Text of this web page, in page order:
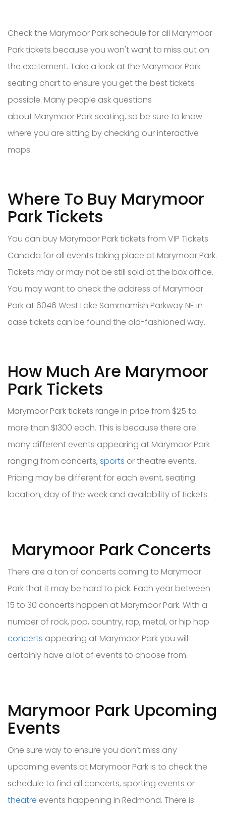
Check the Marymoor Park schedule for all Marymoor
Park tickets because you won't want to miss out on
the excitement. Take a look at the Marymoor Park
seating chart to ensure you get the best tickets
possible. Many people ask questions
about Marymoor Park seating, so be sure to know
where you are sitting by checking our interactive
maps.
Where To Buy Marymoor
Park Tickets
You can buy Marymoor Park tickets from VIP Tickets
Canada for all events taking place at Marymoor Park.
Tickets may or may not be still sold at the box office.
You may want to check the address of Marymoor
Park at 6046 West Lake Sammamish Parkway NE in
case tickets can be found the old-fashioned way.
How Much Are Marymoor
Park Tickets
Marymoor Park tickets range in price from $25 to
more than $1300 each. This is because there are
many different events appearing at Marymoor Park
ranging from concerts, sports or theatre events.
Pricing may be different for each event, seating
location, day of the week and availability of tickets.
Marymoor Park Concerts
There are a ton of concerts coming to Marymoor
Park that it may be hard to pick. Each year between
15 to 30 concerts happen at Marymoor Park. With a
number of rock, pop, country, rap, metal, or hip hop
concerts appearing at Marymoor Park you will
certainly have a lot of events to choose from.
Marymoor Park Upcoming
Events
One sure way to ensure you don’t miss any
upcoming events at Marymoor Park is to check the
schedule to find all concerts, sporting events or
theatre events happening in Redmond. There is